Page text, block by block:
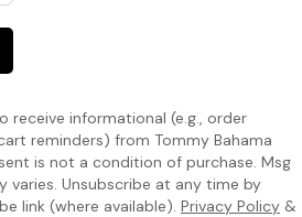
informational (e.g., order
reminders) from Tommy Bahama
is not a condition of purchase. Msg
varies. Unsubscribe at any time by
link (where available). Privacy Policy &